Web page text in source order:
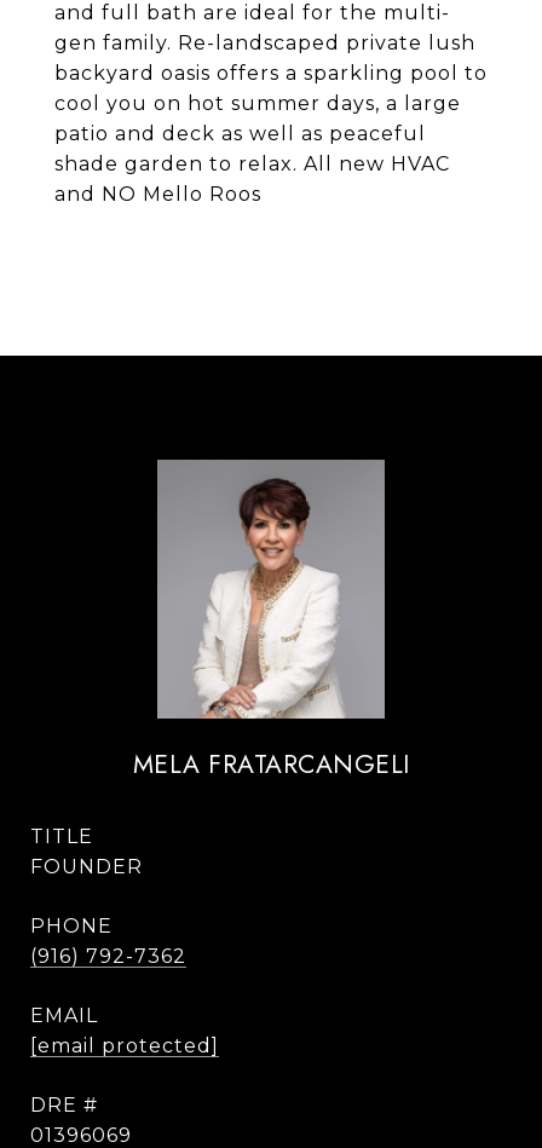
and full bath are ideal for the multi-
gen family. Re-landscaped private lush
backyard oasis offers a sparkling pool to
cool you on hot summer days, a large
patio and deck as well as peaceful
shade garden to relax. All new HVAC
and NO Mello Roos
MELA FRATARCANGELI
TITLE
FOUNDER
PHONE
(916) 792-7362
EMAIL
[email protected]
DRE #
01396069